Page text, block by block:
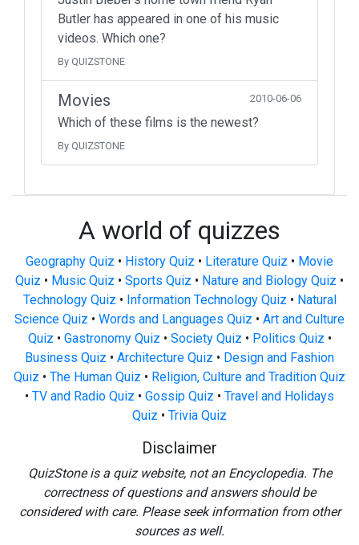
Butler has appeared in one of his music
videos. Which one?
By QUIZSTONE
Movies 2010-06-06
Which of these films is the newest?
By QUIZSTONE
A world of quizzes
Geography Quiz • History Quiz • Literature Quiz • Movie
Quiz • Music Quiz • Sports Quiz • Nature and Biology Quiz •
Technology Quiz • Information Technology Quiz • Natural
Science Quiz • Words and Languages Quiz • Art and Culture
Quiz • Gastronomy Quiz • Society Quiz • Politics Quiz •
Business Quiz • Architecture Quiz • Design and Fashion
Quiz • The Human Quiz • Religion, Culture and Tradition Quiz
• TV and Radio Quiz • Gossip Quiz • Travel and Holidays
Quiz • Trivia Quiz
Disclaimer
QuizStone is a quiz website, not an Encyclopedia. The
correctness of questions and answers should be
considered with care. Please seek information from other
sources as well.